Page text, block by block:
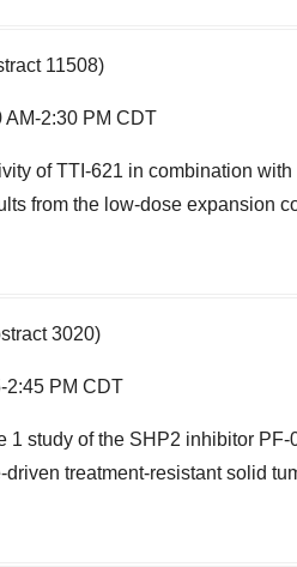
11508)
AM-2:30 PM CDT
of TTI-621 in combination
from the low-dose expansion
3020)
2:45 PM CDT
1 study of the SHP2 inhibitor
treatment-resistant solid